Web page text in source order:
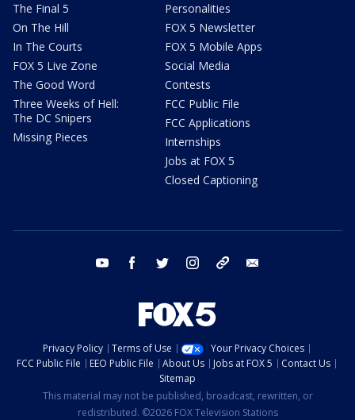
The Final 5
On The Hill
In The Courts
FOX 5 Live Zone
The Good Word
Three Weeks of Hell:
The DC Snipers
Missing Pieces
Personalities
FOX 5 Newsletter
FOX 5 Mobile Apps
Social Media
Contests
FCC Public File
FCC Applications
Internships
Jobs at FOX 5
Closed Captioning
youtube facebook twitter instagram tiktok
Privacy Policy Terms of Use
Your Privacy Choices
FCC Public File
EEO Public File About Us Jobs at FOX 5
Contact Us
Sitemap
This material may not be published, broadcast, rewritten, or
redistributed. ©2026 FOX Television Stations